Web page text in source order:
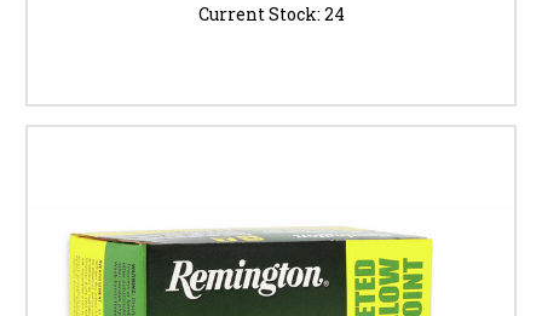
Current Stock: 24